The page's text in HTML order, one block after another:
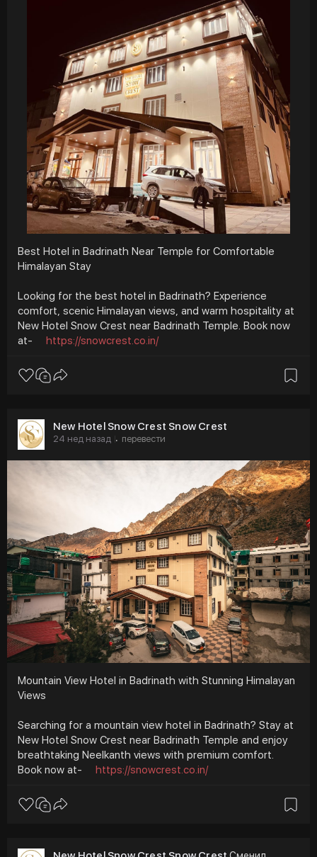
Best Hotel in Badrinath Near Temple for Comfortable
Himalayan Stay
Looking for the best hotel in Badrinath? Experience
comfort, scenic Himalayan views, and warm hospitality at
New Hotel Snow Crest near Badrinath Temple. Book now
at-
https://snowcrest.co.in/
New Hotel Snow Crest Snow Crest
24 нед назад · перевести
Mountain View Hotel in Badrinath with Stunning Himalayan
Views
Searching for a mountain view hotel in Badrinath? Stay at
New Hotel Snow Crest near Badrinath Temple and enjoy
breathtaking Neelkanth views with premium comfort.
Book now at-
https://snowcrest.co.in/